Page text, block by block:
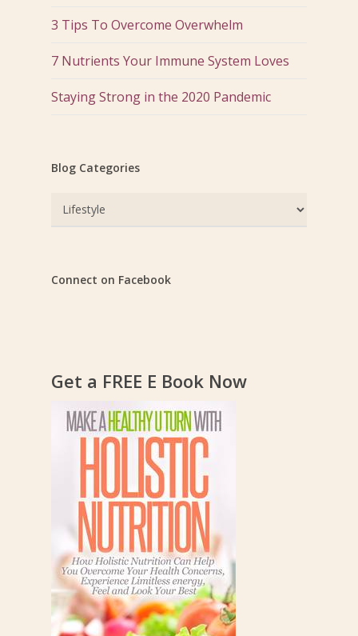
3 Tips To Overcome Overwhelm
7 Nutrients Your Immune System Loves
Staying Strong in the 2020 Pandemic
Blog Categories
Blog
Categories
Connect on Facebook
Get a FREE E Book Now